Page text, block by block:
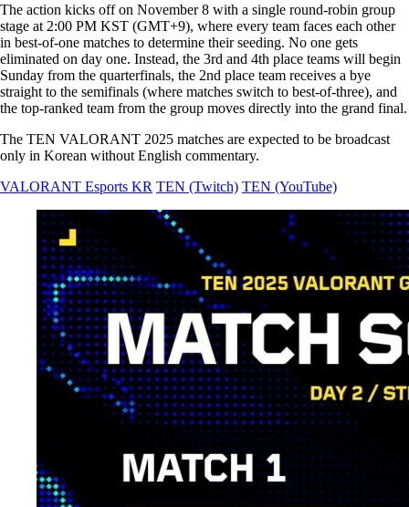
The action kicks off on November 8 with a single round-robin group
stage at 2:00 PM KST (GMT+9), where every team faces each other
in best-of-one matches to determine their seeding. No one gets
eliminated on day one. Instead, the 3rd and 4th place teams will begin
Sunday from the quarterfinals, the 2nd place team receives a bye
straight to the semifinals (where matches switch to best-of-three), and
the top-ranked team from the group moves directly into the grand final.
The TEN VALORANT 2025 matches are expected to be broadcast
only in Korean without English commentary.
VALORANT Esports KR TEN (Twitch) TEN (YouTube)